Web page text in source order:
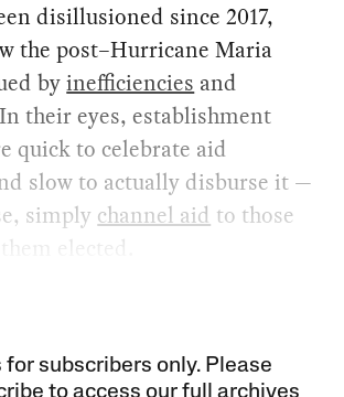
disillusioned since 2017,
the post–Hurricane Maria
byinefficiencies and
their eyes, establishment
quick to celebrate aid
slow to actually disburse it —
simply channel aid to those
elected.
for subscribers only. Please